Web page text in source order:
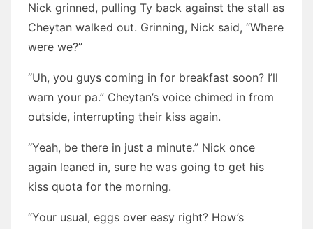
Nick grinned, pulling Ty back against the stall as
Cheytan walked out. Grinning, Nick said, “Where
were we?”
“Uh, you guys coming in for breakfast soon? I’ll
warn your pa.” Cheytan’s voice chimed in from
outside, interrupting their kiss again.
“Yeah, be there in just a minute.” Nick once
again leaned in, sure he was going to get his
kiss quota for the morning.
“Your usual, eggs over easy right? How’s